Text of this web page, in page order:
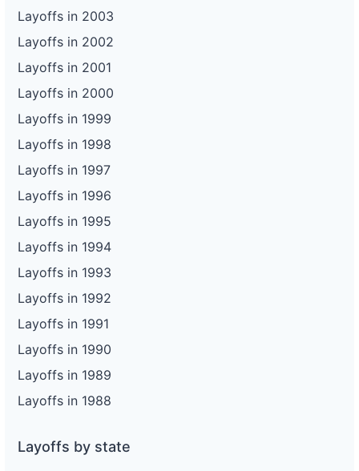
Layoffs in 2003
Layoffs in 2002
Layoffs in 2001
Layoffs in 2000
Layoffs in 1999
Layoffs in 1998
Layoffs in 1997
Layoffs in 1996
Layoffs in 1995
Layoffs in 1994
Layoffs in 1993
Layoffs in 1992
Layoffs in 1991
Layoffs in 1990
Layoffs in 1989
Layoffs in 1988
Layoffs by state